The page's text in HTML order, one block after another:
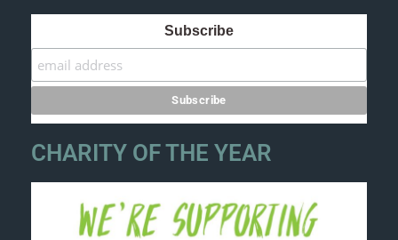
Subscribe
CHARITY OF THE YEAR